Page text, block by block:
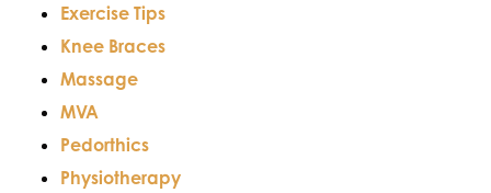
Exercise Tips
Knee Braces
Massage
MVA
Pedorthics
Physiotherapy